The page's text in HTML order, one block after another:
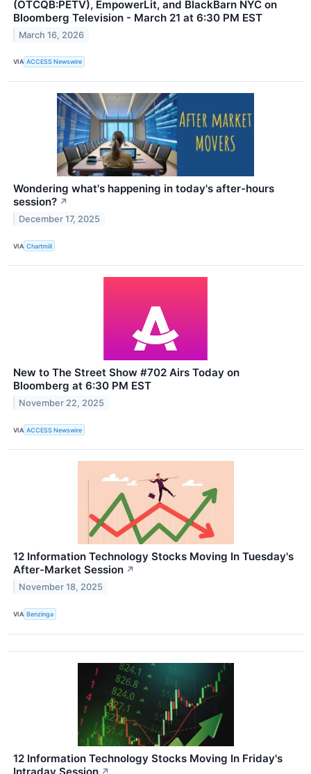
(OTCQB:PETV), EmpowerLit, and BlackBarn NYC on
Bloomberg Television - March 21 at 6:30 PM EST
March 16, 2026
VIA ACCESS Newswire
Wondering what's happening in today's after-hours
session? ↗
December 17, 2025
VIA Chartmill
New to The Street Show #702 Airs Today on
Bloomberg at 6:30 PM EST
November 22, 2025
VIA ACCESS Newswire
12 Information Technology Stocks Moving In Tuesday's
After-Market Session ↗
November 18, 2025
VIA Benzinga
12 Information Technology Stocks Moving In Friday's
Intraday Session ↗